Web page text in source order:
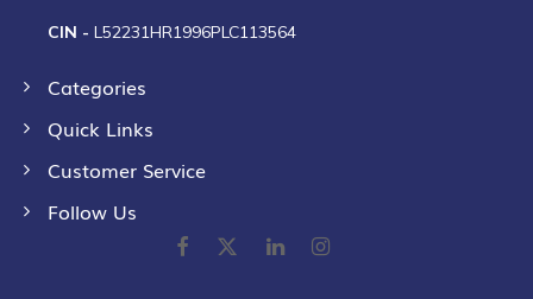
CIN - L52231HR1996PLC113564
Categories
Quick Links
Customer Service
Follow Us